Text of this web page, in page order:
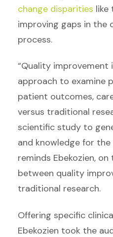
change disparities like
improving gaps in the
process.
“Quality improvement
approach to examine
patient outcomes,
versus traditional
scientific study to
and knowledge for
reminds Ebekozien,
between quality
traditional research.
Offering specific
Ebekozien took the